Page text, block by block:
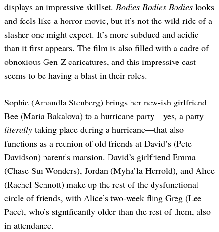
displays an impressive skillset. Bodies Bodies Bodies looks
and feels like a horror movie, but it’s not the wild ride of a
slasher one might expect. It’s more subdued and acidic
than it first appears. The film is also filled with a cadre of
obnoxious Gen-Z caricatures, and this impressive cast
seems to be having a blast in their roles.
Sophie (Amandla Stenberg) brings her new-ish girlfriend
Bee (Maria Bakalova) to a hurricane party—yes, a party
literally taking place during a hurricane—that also
functions as a reunion of old friends at David’s (Pete
Davidson) parent’s mansion. David’s girlfriend Emma
(Chase Sui Wonders), Jordan (Myha’la Herrold), and Alice
(Rachel Sennott) make up the rest of the dysfunctional
circle of friends, with Alice’s two-week fling Greg (Lee
Pace), who’s significantly older than the rest of them, also
in attendance.